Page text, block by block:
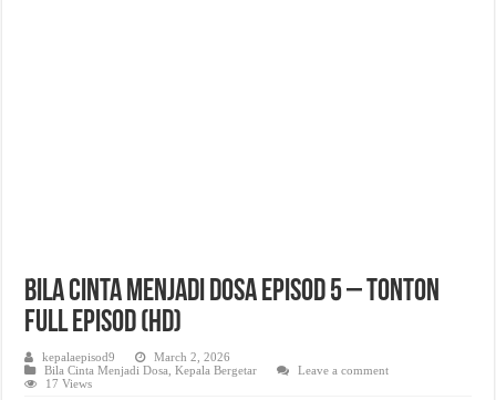
Bila Cinta Menjadi Dosa Episod 5 – Tonton
Full Episod (HD)
kepalaepisod9
March 2, 2026
Bila Cinta Menjadi Dosa ,Kepala Bergetar
Leave a comment
17 Views